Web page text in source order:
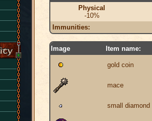
Physical
-10%
Immunities:
Image Item name:
gold coin
mace
small diamond